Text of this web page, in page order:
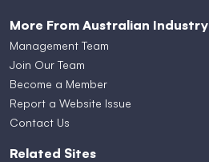
More From Australian
Management Team
Join Our Team
Become a Member
Report a Website Issue
Contact Us
Related Sites